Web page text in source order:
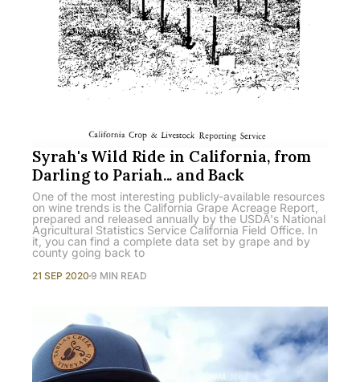
Syrah's Wild Ride in California, from
Darling to Pariah... and Back
One of the most interesting publicly-available resources
on wine trends is the California Grape Acreage Report,
prepared and released annually by the USDA's National
Agricultural Statistics Service California Field Office. In
it, you can find a complete data set by grape and by
county going back to
21 SEP 2020 9 MIN READ